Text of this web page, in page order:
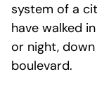
system of a
have walked
or night,
boulevard.